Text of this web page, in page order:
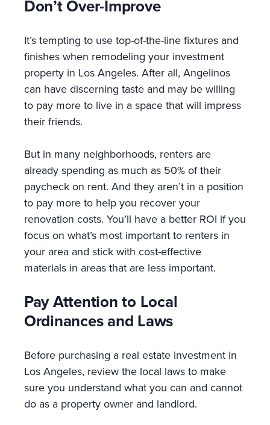
Don’t Over-Improve
It’s tempting to use top-of-the-line fixtures and
finishes when remodeling your investment
property in Los Angeles. After all, Angelinos
can have discerning taste and may be willing
to pay more to live in a space that will impress
their friends.
But in many neighborhoods, renters are
already spending as much as 50% of their
paycheck on rent. And they aren’t in a position
to pay more to help you recover your
renovation costs. You’ll have a better ROI if you
focus on what’s most important to renters in
your area and stick with cost-effective
materials in areas that are less important.
Pay Attention to Local
Ordinances and Laws
Before purchasing a real estate investment in
Los Angeles, review the local laws to make
sure you understand what you can and cannot
do as a property owner and landlord.